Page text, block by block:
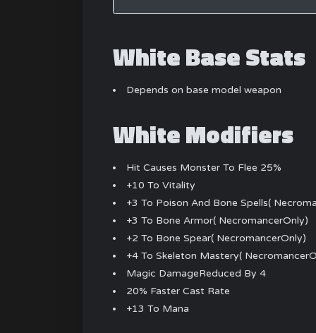
White Base Stats
Depends on base model weapon
White Modifiers
Hit Causes Monster To Flee 25%
+10 To Vitality
+3 To Poison And Bone Spells(
+3 To Bone Armor( NecromancerOnly)
+2 To Bone Spear( NecromancerOnly)
+4 To Skeleton Mastery(
Magic DamageReduced By 4
20% Faster Cast Rate
+13 To Mana